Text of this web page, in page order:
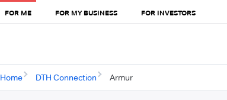
FOR ME FOR MY BUSINESS FOR INVESTORS
Home DTH Connection Armur